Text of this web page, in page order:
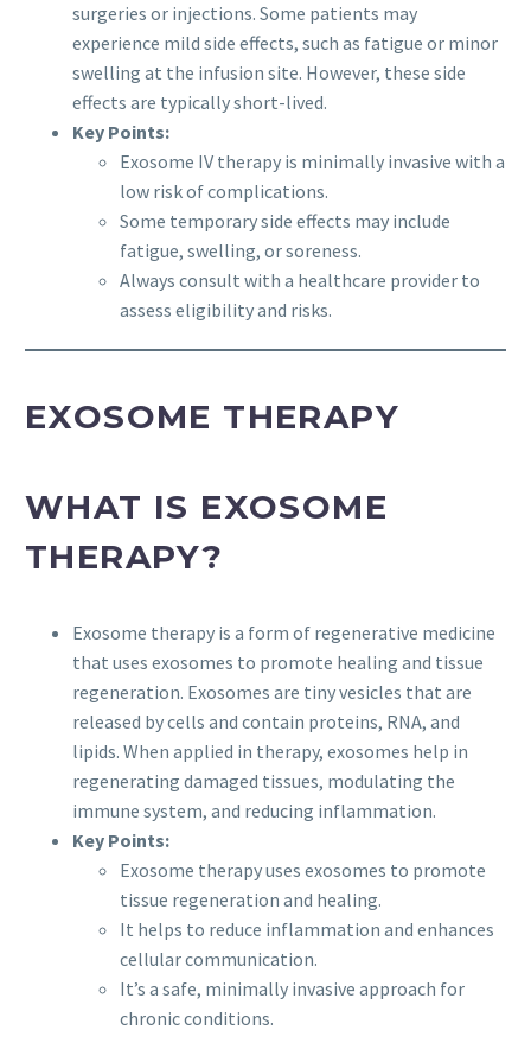
surgeries or injections. Some patients may
experience mild side effects, such as fatigue or minor
swelling at the infusion site. However, these side
effects are typically short-lived.
Key Points:
Exosome IV therapy is minimally invasive with a
low risk of complications.
Some temporary side effects may include
fatigue, swelling, or soreness.
Always consult with a healthcare provider to
assess eligibility and risks.
EXOSOME THERAPY
WHAT IS EXOSOME
THERAPY?
Exosome therapy is a form of regenerative medicine
that uses exosomes to promote healing and tissue
regeneration. Exosomes are tiny vesicles that are
released by cells and contain proteins, RNA, and
lipids. When applied in therapy, exosomes help in
regenerating damaged tissues, modulating the
immune system, and reducing inflammation.
Key Points:
Exosome therapy uses exosomes to promote
tissue regeneration and healing.
It helps to reduce inflammation and enhances
cellular communication.
It’s a safe, minimally invasive approach for
chronic conditions.